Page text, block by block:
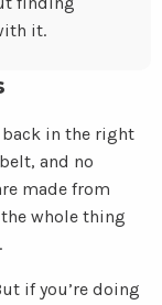
it.
back in the right
and no
made from
whole thing
if you’re doing